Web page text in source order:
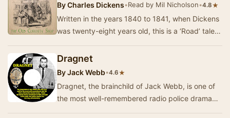
ByCharles Dickens•Read by Mil Nicholson•4.8★
Written in the years 1840 to 1841, when Dickens
was twenty-eight years old, this is a ‘Road’ tale in
Dragnet
ByJack Webb•4.6★
Dragnet, the brainchild of Jack Webb, is one of
the most well-remembered radio police drama